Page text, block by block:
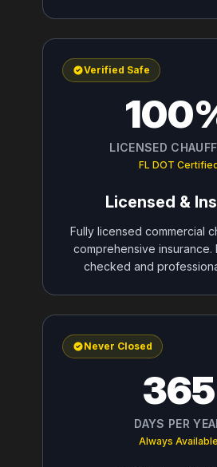
Verified Safe
LICENSED
FL DOT
Licensed &
Fully licensed commercial
comprehensive insurance.
checked and
Never Closed
365
DAYS PER
Always Available